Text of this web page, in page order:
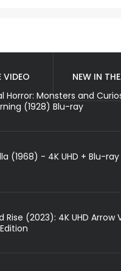
VIDEO
NEW IN
Horror: Monsters and
(1928) Blu-ray
(1968) - 4K UHD + Blu-
Rise (2023): 4K UHD Arrow